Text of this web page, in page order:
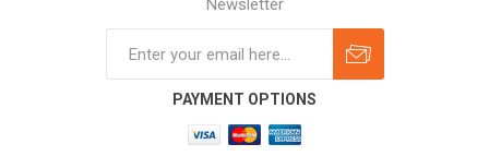
Newsletter
PAYMENT OPTIONS